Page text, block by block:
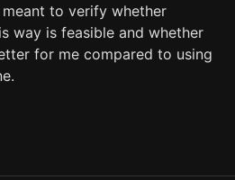
to verify whether
way is feasible and whether
for me compared to using